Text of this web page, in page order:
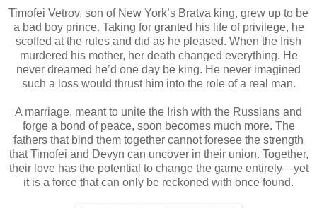
Timofei Vetrov, son of New York’s Bratva king, grew up to be
a bad boy prince. Taking for granted his life of privilege, he
scoffed at the rules and did as he pleased. When the Irish
murdered his mother, her death changed everything. He
never dreamed he’d one day be king. He never imagined
such a loss would thrust him into the role of a real man.
A marriage, meant to unite the Irish with the Russians and
forge a bond of peace, soon becomes much more. The
fathers that bind them together cannot foresee the strength
that Timofei and Devyn can uncover in their union. Together,
their love has the potential to change the game entirely—yet
it is a force that can only be reckoned with once found.